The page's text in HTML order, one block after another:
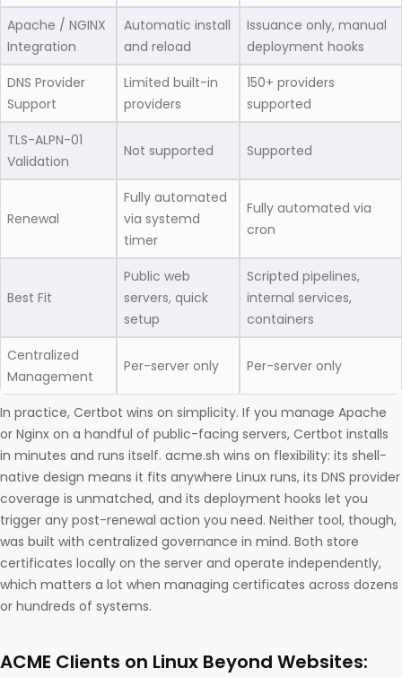
Apache / NGINX
Integration
Automatic install
and reload
Issuance only, manual
deployment hooks
DNS Provider
Support
Limited built-in
providers
150+ providers
supported
TLS-ALPN-01
Validation
Not supported Supported
Renewal
Fully automated
via systemd
timer
Fully automated via
cron
Best Fit
Public web
servers, quick
setup
Scripted pipelines,
internal services,
containers
Centralized
Management
Per-server only Per-server only
In practice, Certbot wins on simplicity. If you manage Apache
or Nginx on a handful of public-facing servers, Certbot installs
in minutes and runs itself. acme.sh wins on flexibility: its shell-
native design means it fits anywhere Linux runs, its DNS provider
coverage is unmatched, and its deployment hooks let you
trigger any post-renewal action you need. Neither tool, though,
was built with centralized governance in mind. Both store
certificates locally on the server and operate independently,
which matters a lot when managing certificates across dozens
or hundreds of systems.
ACME Clients on Linux Beyond Websites: